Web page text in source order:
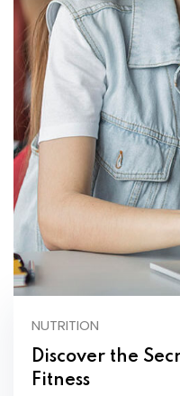
NUTRITION
Discover the
Fitness